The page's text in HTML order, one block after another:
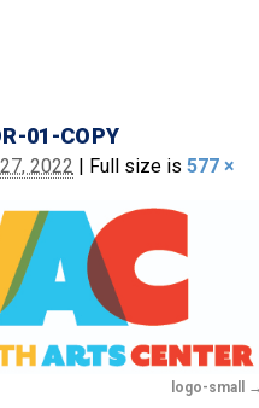
01-COPY
2022 | Full size is577 ×
logo-small